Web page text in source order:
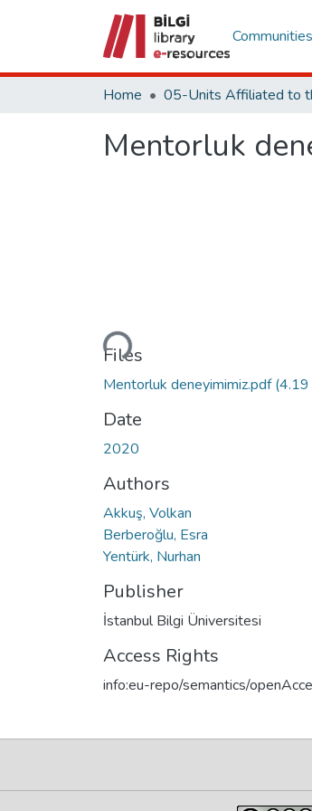
Home
Mentorluk
Loading...
Files
Mentorluk deneyimimiz.pdf
Date
2020
Authors
Akkuş, Volkan
Berberoğlu, Esra
Yentürk, Nurhan
Publisher
İstanbul Bilgi Üniversitesi
Access Rights
info:eu-repo/semantics/